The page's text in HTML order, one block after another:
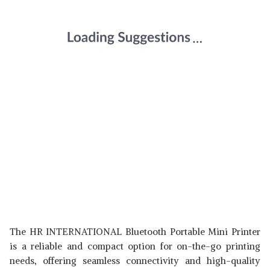
The HR INTERNATIONAL Bluetooth Portable Mini Printer
is a reliable and compact option for on-the-go printing
needs, offering seamless connectivity and high-quality